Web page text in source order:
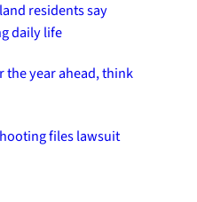
residents say
daily life
year ahead, think
files lawsuit